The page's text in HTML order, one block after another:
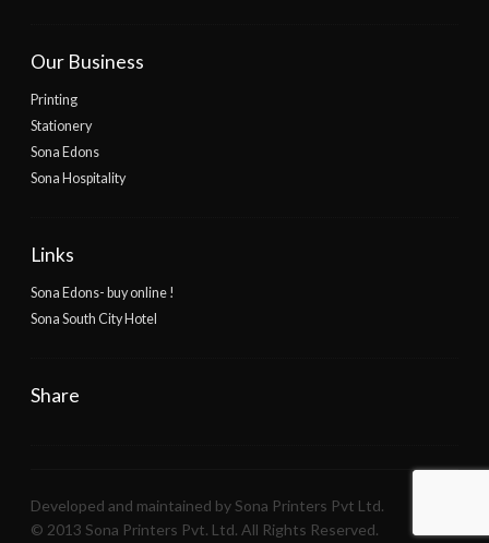
Our Business
Printing
Stationery
Sona Edons
Sona Hospitality
Links
Sona Edons- buy online !
Sona South City Hotel
Share
Developed and maintained by Sona Printers Pvt Ltd.
© 2013 Sona Printers Pvt. Ltd. All Rights Reserved.